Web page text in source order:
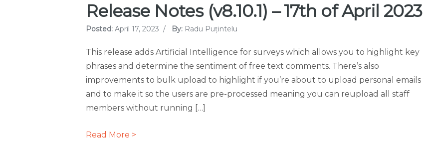
Release Notes (v8.10.1) – 17th of April 2023
Posted: April 17, 2023 / By: Radu Puțintelu
This release adds Artificial Intelligence for surveys which allows you to highlight key
phrases and determine the sentiment of free text comments. There’s also
improvements to bulk upload to highlight if you’re about to upload personal emails
and to make it so the users are pre-processed meaning you can reupload all staff
members without running […]
Read More >